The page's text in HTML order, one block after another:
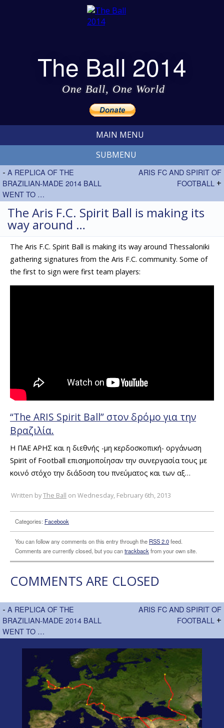
The Ball 2014
One Ball, One World
MAIN MENU
SUBMENU
ARIS FC AND SPIRIT OF
FOOTBALL +
- A REPLICA OF THE
BRAZILIAN-MADE 2014 BALL
WENT TO …
The Aris F.C. Spirit Ball is making its
way around …
The Aris F.C. Spirit Ball is making its way around Thessaloniki
gathering signatures from the Aris F.C. community. Some of
the first to sign were first team players:
“Τhe ARIS Spirit Ball” στον δρόμο για την
Βραζιλία.
H ΠΑΕ ΑΡΗΣ και η διεθνής -μη κερδοσκοπική- οργάνωση
Spirit of Football επισημοποίησαν την συνεργασία τους με
κοινό στόχο την διάδοση του πνεύματος και των αξ…
Written byThe Ball on Wednesday, February 6th, 2013
Categories: Facebook
You can follow any comments on this entry through the RSS 2.0feed.
Comments are currently closed, but you cantrackback from your own site.
COMMENTS ARE CLOSED
ARIS FC AND SPIRIT OF
FOOTBALL +
- A REPLICA OF THE
BRAZILIAN-MADE 2014 BALL
WENT TO …